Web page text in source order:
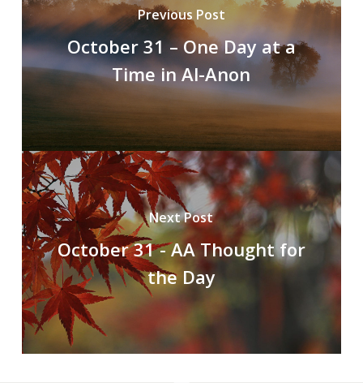
Previous Post
October 31 – One Day at a
Time in Al-Anon
Next Post
October 31 - AA Thought for
the Day